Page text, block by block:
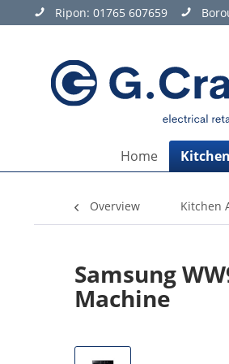
Ripon: 01765 607659
Home
Overview Kitchen
Samsung
Machine